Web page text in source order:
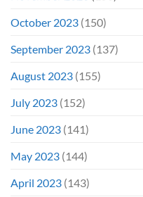
October 2023 (150)
September 2023 (137)
August 2023 (155)
July 2023 (152)
June 2023 (141)
May 2023 (144)
April 2023 (143)